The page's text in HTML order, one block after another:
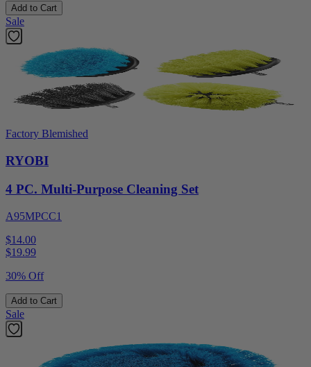
Add to Cart
Sale
Factory Blemished
RYOBI
4 PC. Multi-Purpose Cleaning Set
A95MPCC1
$14.00
$19.99
30% Off
Add to Cart
Sale